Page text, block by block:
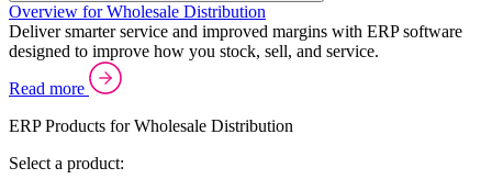
Overview for Wholesale Distribution
Deliver smarter service and improved margins with ERP software
designed to improve how you stock, sell, and service.
Read more
ERP Products for Wholesale Distribution
Select a product: